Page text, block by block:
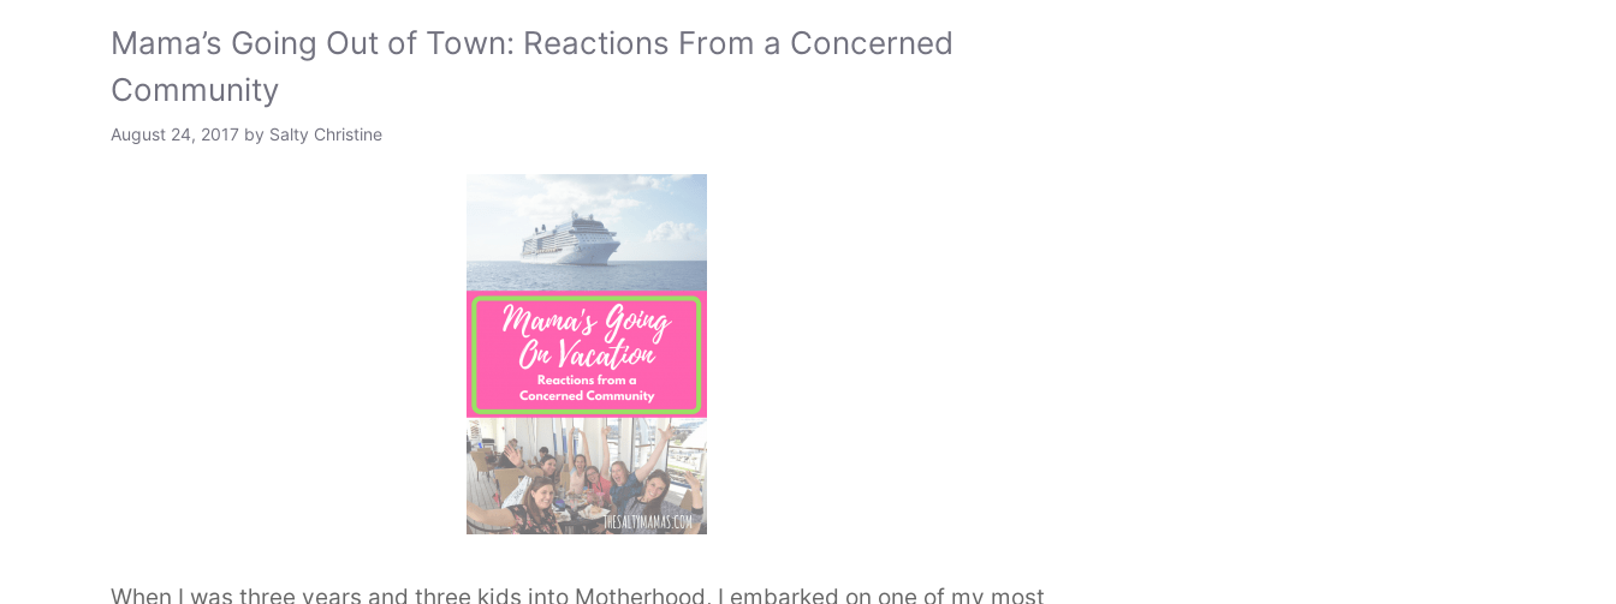
Mama’s Going Out of Town: Reactions From a Concerned
Community
August 24, 2017 by Salty Christine
When I was three years and three kids into Motherhood, I embarked on one of my most